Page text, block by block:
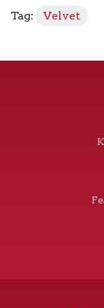
Tag: Velvet